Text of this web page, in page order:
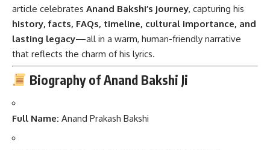
article celebrates Anand Bakshi’s journey, capturing his
history, facts, FAQs, timeline, cultural importance, and
lasting legacy—all in a warm, human-friendly narrative
that reflects the charm of his lyrics.
Biography of Anand Bakshi Ji
Full Name: Anand Prakash Bakshi